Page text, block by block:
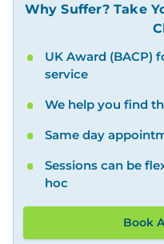
Why Suffer? Take
UK Award (BACP)
service
We help you find
Same day
Sessions can be
hoc
Book